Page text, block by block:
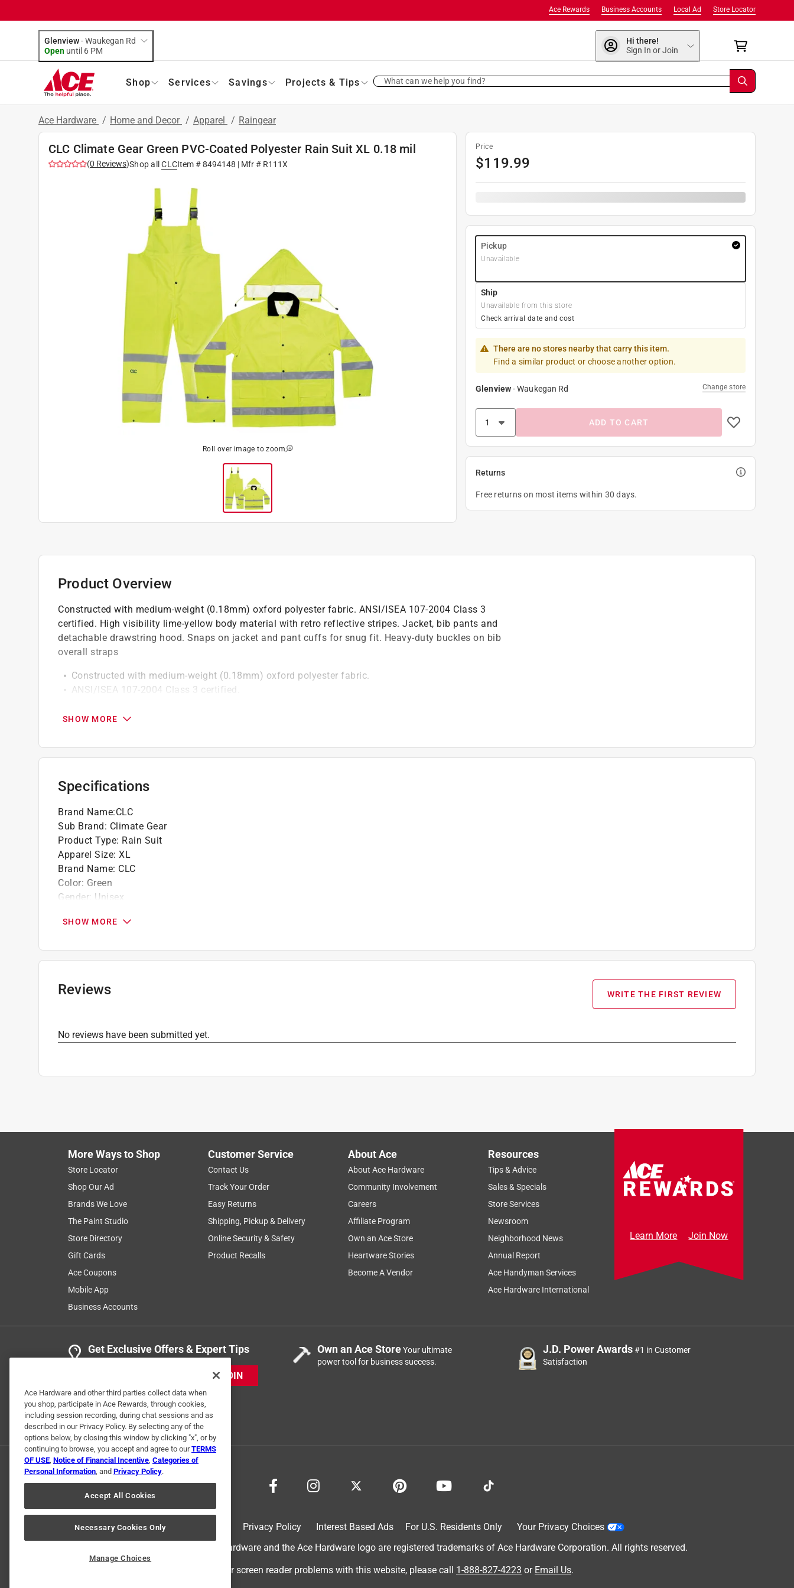
Store Locator
Local Ad
Business Accounts
Ace Rewards
Glenview-Waukegan Rd
Open until 6 PM
Hi there!
Sign In or Join
Shop Services Savings Projects & Tips What can we help you find?
Ace Hardware / Home and Decor / Apparel / Raingear
CLC Climate Gear Green PVC-Coated Polyester Rain Suit XL 0.18 mil
(0 Reviews)Shop all CLCItem #8494148 | Mfr # R111X
Roll over image to zoom
Price
$119.99
Pickup
Unavailable
Ship
Unavailable from this store
Check arrival date and cost
There are no stores nearby that carry this item.
Find a similar product or choose another option.
Glenview-Waukegan Rd Change store
ADD TO CART
Returns
Free returns on most items within 30 days.
Product Overview
Constructed with medium-weight (0.18mm) oxford polyester fabric. ANSI/ISEA 107-2004 Class 3
certified. High visibility lime-yellow body material with retro reflective stripes. Jacket, bib pants and
detachable drawstring hood. Snaps on jacket and pant cuffs for snug fit. Heavy-duty buckles on bib
overall straps
Constructed with medium-weight (0.18mm) oxford polyester fabric.
ANSI/ISEA 107-2004 Class 3 certified.
Jacket, bib pants and detachable drawstring hood.
Heavy-duty buckles on bib overall straps.
SHOW MORE
Specifications
Brand Name:CLC
Sub Brand: Climate Gear
Product Type: Rain Suit
Apparel Size: XL
Brand Name: CLC
Color: Green
Gender: Unisex
Sub Brand:Climate Gear
Click here to see theSafety Data Sheetsfor this product.
SHOW MORE
Reviews WRITE THE FIRST REVIEW
No reviews have been submitted yet.
More Ways to Shop
Store Locator
Shop Our Ad
Brands We Love
The Paint Studio
Store Directory
Gift Cards
Ace Coupons
Mobile App
Business Accounts
Customer Service
Contact Us
Track Your Order
Easy Returns
Shipping, Pickup & Delivery
Online Security & Safety
Product Recalls
About Ace
About Ace Hardware
Community Involvement
Careers
Affiliate Program
Own an Ace Store
Heartware Stories
Become A Vendor
Resources
Tips & Advice
Sales & Specials
Store Services
Newsroom
Neighborhood News
Annual Report
Ace Handyman Services
Ace Hardware International
Learn More Join Now
Get Exclusive Offers & Expert Tips
JOIN
Own an Ace StoreYour ultimate
power tool for business success.
J.D. Power Awards#1 in Customer
Satisfaction
Privacy Policy Interest Based Ads For U.S. Residents Only
Your Privacy Choices
© 2024 Ace Hardware. Ace Hardware and the Ace Hardware logo are registered trademarks of Ace Hardware Corporation. All rights reserved.
For screen reader problems with this website, please call 1-888-827-4223 or Email Us.
Ace Hardware and other third parties collect data when
you shop, participate in Ace Rewards, through cookies,
including session recording, during chat sessions and as
described in our Privacy Policy. By selecting any of the
options below, by closing this window by clicking "x", or by
continuing to browse, you accept and agree to ourTERMS
OF USE, Notice of Financial Incentive, Categories of
Personal Information, and Privacy Policy.
Accept All Cookies
Necessary Cookies Only
Manage Choices